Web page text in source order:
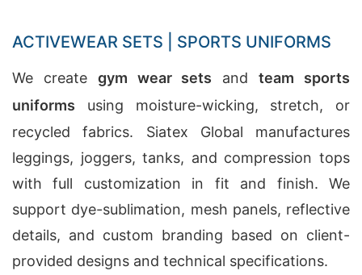
ACTIVEWEAR SETS | SPORTS UNIFORMS
We create gym wear sets andteam sports
uniforms using moisture-wicking, stretch, or
recycled fabrics. Siatex Global manufactures
leggings, joggers, tanks, and compression tops
with full customization in fit and finish. We
support dye-sublimation, mesh panels, reflective
details, and custom branding based on client-
provided designs and technical specifications.